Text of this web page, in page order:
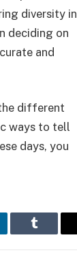
diversity in
deciding on
and
different
ways to tell
days, you
Tumblr